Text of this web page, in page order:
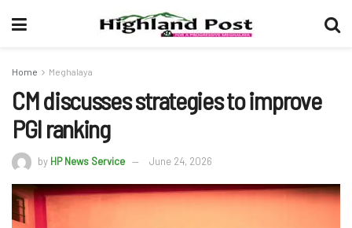
Home Meghalaya
CM discusses strategies to improve
PGI ranking
by HP News Service June 24, 2026